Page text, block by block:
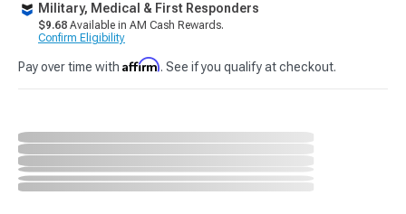
Military, Medical & First Responders
$9.68 Available in AM Cash Rewards.
Confirm Eligibility
Pay over time with Affirm. See if you qualify at checkout.